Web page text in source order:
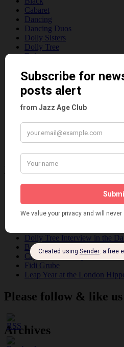
Cabaret
Dancing
Dancing Duos
Dolly Sisters
Dolly Tree
Fads
Film
Personalities
Places
Reviews
Theatre
This 'n' That
Recent Posts
Frisco (Joslin Bingham)
Seeing Double: Twin, sister
Dolly Tree Interview in the
Brighter London at the
Crysede and Dolly Tree
Fidi Grube
Leap Year at the London
Please follow & like
Archives